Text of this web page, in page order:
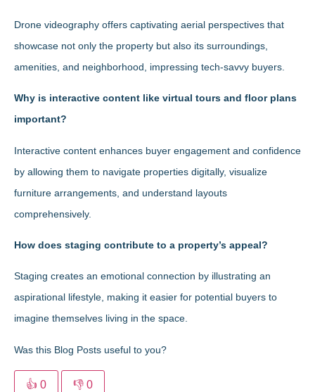
Drone videography offers captivating aerial perspectives that
showcase not only the property but also its surroundings,
amenities, and neighborhood, impressing tech-savvy buyers.
Why is interactive content like virtual tours and floor plans
important?
Interactive content enhances buyer engagement and confidence
by allowing them to navigate properties digitally, visualize
furniture arrangements, and understand layouts
comprehensively.
How does staging contribute to a property’s appeal?
Staging creates an emotional connection by illustrating an
aspirational lifestyle, making it easier for potential buyers to
imagine themselves living in the space.
Was this Blog Posts useful to you?
👍 0 👎 0